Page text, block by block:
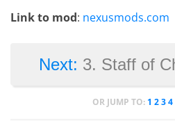
Link to mod: nexusmods.com
Next: 3. Staff of
OR JUMP TO: 1 2 3 4